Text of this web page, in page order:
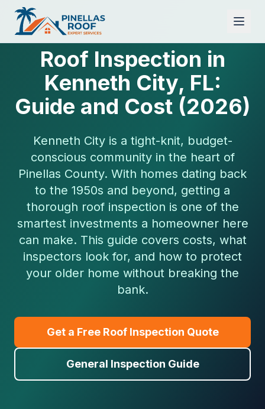
Roof Inspection in
Kenneth City, FL:
Guide and Cost (2026)
Kenneth City is a tight-knit, budget-
conscious community in the heart of
Pinellas County. With homes dating back
to the 1950s and beyond, getting a
thorough roof inspection is one of the
smartest investments a homeowner here
can make. This guide covers costs, what
inspectors look for, and how to protect
your older home without breaking the
bank.
Get a Free Roof Inspection Quote
General Inspection Guide